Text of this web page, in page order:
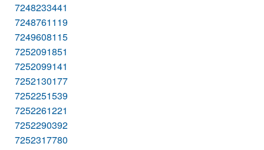
7248233441
7248761119
7249608115
7252091851
7252099141
7252130177
7252251539
7252261221
7252290392
7252317780